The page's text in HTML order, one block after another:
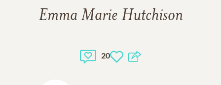
Emma Marie Hutchison
20